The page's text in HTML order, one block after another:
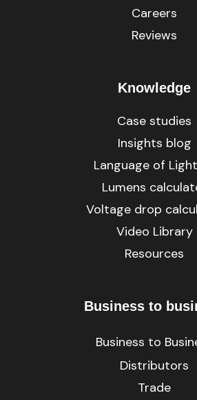
Careers
Reviews
Knowledge
Case studies
Insights blog
Language of
Lumens
Voltage drop
Video Library
Resources
Business to
Business to
Distributors
Trade